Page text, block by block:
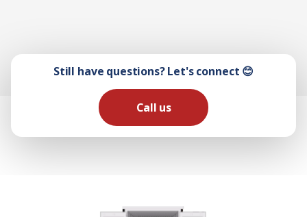
Still have questions? Let's connect 😊
Call us